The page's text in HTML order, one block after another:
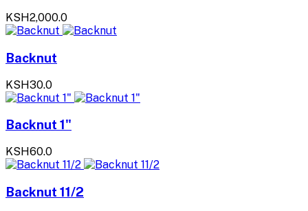
KSH2,000.0
Backnut
KSH30.0
Backnut 1"
KSH60.0
Backnut 11/2